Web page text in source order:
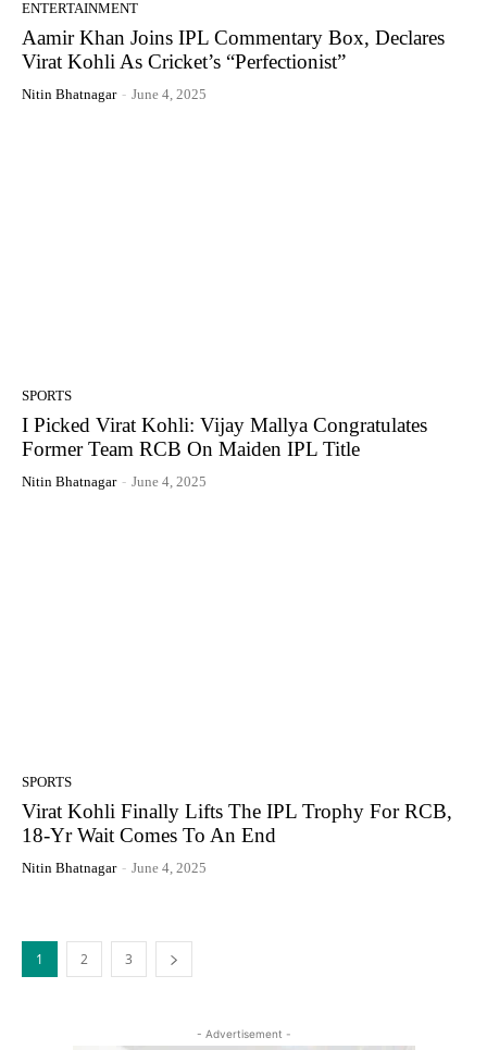
ENTERTAINMENT
Aamir Khan Joins IPL Commentary Box, Declares
Virat Kohli As Cricket’s “Perfectionist”
Nitin Bhatnagar - June 4, 2025
SPORTS
I Picked Virat Kohli: Vijay Mallya Congratulates
Former Team RCB On Maiden IPL Title
Nitin Bhatnagar - June 4, 2025
SPORTS
Virat Kohli Finally Lifts The IPL Trophy For RCB,
18-Yr Wait Comes To An End
Nitin Bhatnagar - June 4, 2025
1 2 3
- Advertisement -